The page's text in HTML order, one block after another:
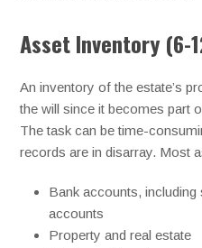
Asset Inventory (6-
An inventory of the estate’s
the will since it becomes part
The task can be time-
records are in disarray. Most
Bank accounts, including
accounts
Property and real estate